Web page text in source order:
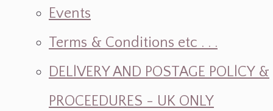
Events
Terms & Conditions etc . . .
DELlVERY AND POSTAGE POLlCY &
PROCEEDURES - UK ONLY